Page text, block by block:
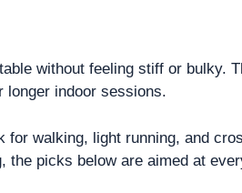
without feeling stiff or bulky.
longer indoor sessions.
for walking, light running, and
the picks below are aimed at